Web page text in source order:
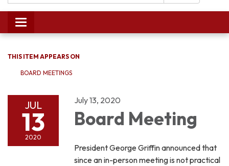
Toggle
navigation
THIS ITEM APPEARS ON
BOARD MEETINGS
JUL
13
2020
July 13, 2020
Board Meeting
President George Griffin announced that
since an in-person meeting is not practical